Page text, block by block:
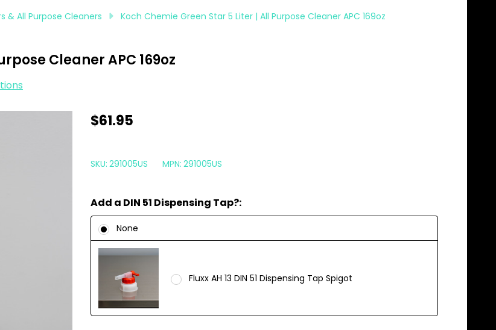
& All Purpose Cleaners Koch Chemie Green Star 5 Liter | All Purpose Cleaner APC 169oz
Cleaner APC 169oz
Koch
Star
Liter
|
All
Purpose
Cleaner
169oz
$61.95
SKU: 291005US MPN: 291005US
Add a DIN 51 Dispensing Tap?:
None
Fluxx AH 13 DIN 51 Dispensing Tap Spigot